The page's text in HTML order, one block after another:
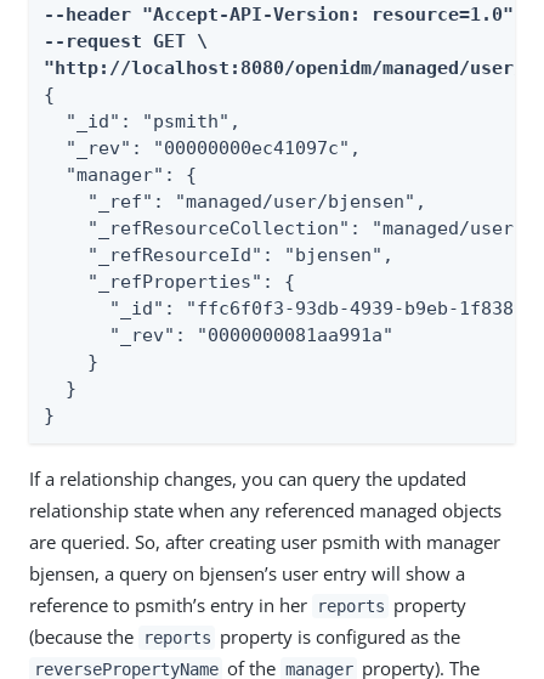
--header "Accept-API-Version: resource=1.0" \
--request GET \
"http://localhost:8080/openidm/managed/user/
{
  "_id": "psmith",
  "_rev": "00000000ec41097c",
  "manager": {
    "_ref": "managed/user/bjensen",
    "_refResourceCollection": "managed/user",
    "_refResourceId": "bjensen",
    "_refProperties": {
"_id": "ffc6f0f3-93db-4939-b9eb-
      "_rev": "0000000081aa991a"
    }
  }
}
If a relationship changes, you can query the updated
relationship state when any referenced managed objects
are queried. So, after creating user psmith with manager
bjensen, a query on bjensen’s user entry will show a
reference to psmith’s entry in her
reports property
(because the
reports property is configured as the
reversePropertyName of the manager property). The